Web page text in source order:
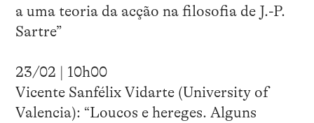
a uma teoria da acção na filosofia de J.-P.
Sartre”
23/02 | 10h00
Vicente Sanfélix Vidarte (University of
Valencia): “Loucos e hereges. Alguns